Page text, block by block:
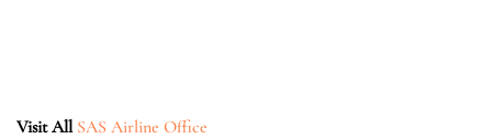
Visit All SAS Airline Office